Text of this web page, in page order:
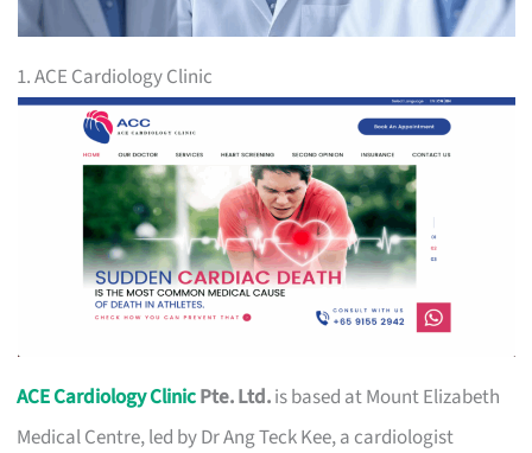
1. ACE Cardiology Clinic
ACE Cardiology ClinicPte. Ltd.is based at Mount Elizabeth
Medical Centre, led by Dr Ang Teck Kee, a cardiologist